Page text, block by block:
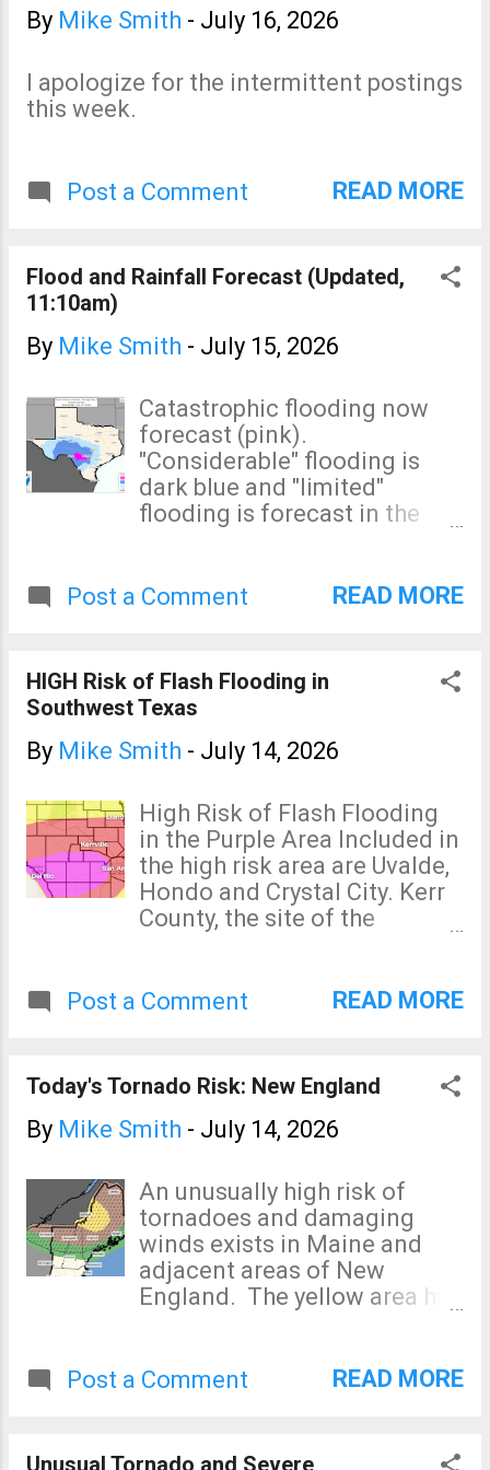
By Mike Smith - July 16, 2026
I apologize for the intermittent postings
this week.
Post a Comment READ MORE
Flood and Rainfall Forecast (Updated,
11:10am)
By Mike Smith - July 15, 2026
Catastrophic flooding now
forecast (pink).
"Considerable" flooding is
dark blue and "limited"
flooding is forecast in the
may be closed in spots
required. Torrential rains are
expected to occur in
southwest Texas during the
next seven days. Major
west of San Antonio. These
additional rains will likely
cause record flooding. The
rain in the intermountain
region will be of net benefit
although isolated flooding
regions) will occur.
Post a Comment READ MORE
HIGH Risk of Flash Flooding in
Southwest Texas
By Mike Smith - July 14, 2026
High Risk of Flash Flooding
in the Purple Area Included in
the high risk area are Uvalde,
Hondo and Crystal City. Kerr
County, the site of the
risk. As of 11:45am, flash
San Antonio and Del Rio.
Light to moderate intensity
rain continues to fall over
rainfall rates may increase in
intensity this afternoon.
Post a Comment READ MORE
Today's Tornado Risk: New England
By Mike Smith - July 14, 2026
An unusually high risk of
tornadoes and damaging
winds exists in Maine and
adjacent areas of New
England. The yellow area has
has a significant risk of
zero) risk, any tornadoes in
Post a Comment READ MORE
Unusual Tornado and Severe